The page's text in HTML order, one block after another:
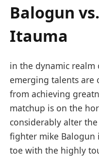
Balogun⁣
Itauma
in the⁤ dynamic
emerging​ talents are
from achieving​
matchup is on the
considerably alter the‌
fighter ​mike Balogun⁣
toe with the highly